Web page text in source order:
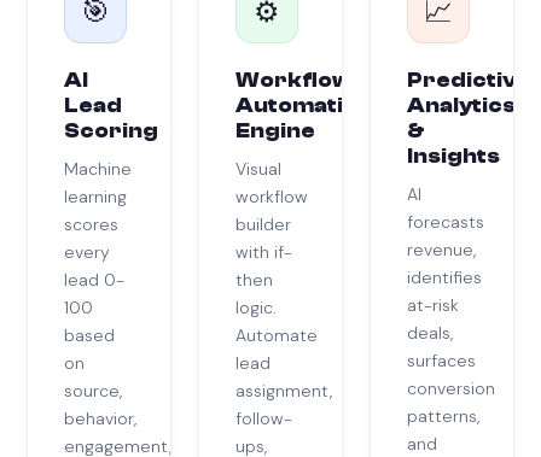
🎯
AI
Lead
Scoring
Machine
learning
scores
every
lead 0-
100
based
on
source,
behavior,
engagement,
⚙️
Workflow
Automation
Engine
Visual
workflow
builder
with if-
then
logic.
Automate
lead
assignment,
follow-
ups,
📈
Predictive
Analytics
&
Insights
AI
forecasts
revenue,
identifies
at-risk
deals,
surfaces
conversion
patterns,
and